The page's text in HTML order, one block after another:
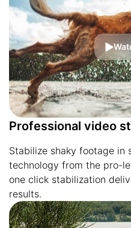
Professional video
Stabilize shaky footage in
technology from the pro-
one click stabilization
results.